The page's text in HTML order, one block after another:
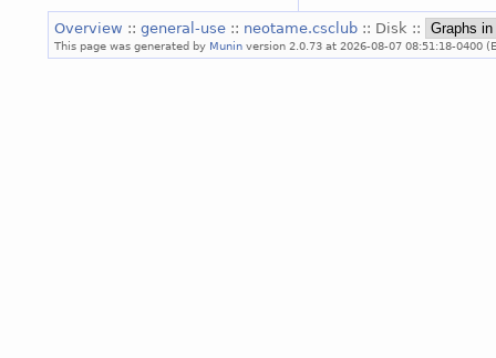
Overview :: general-use :: neotame.csclub :: Disk ::
This page was generated by Munin version 2.0.73 at 2026-08-07 08:51:18-0400